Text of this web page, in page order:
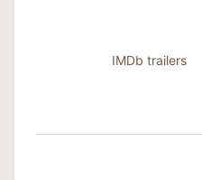
IMDb trailers